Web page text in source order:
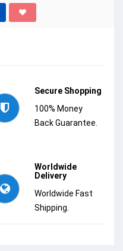
Secure Shopping
100% Money
Back Guarantee.
Worldwide
Delivery
Worldwide Fast
Shipping.